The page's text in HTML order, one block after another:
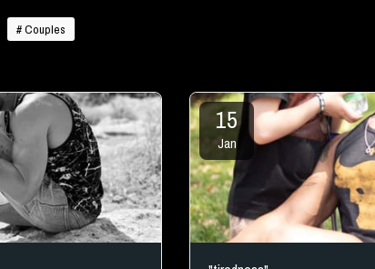
# Couples
15
Jan